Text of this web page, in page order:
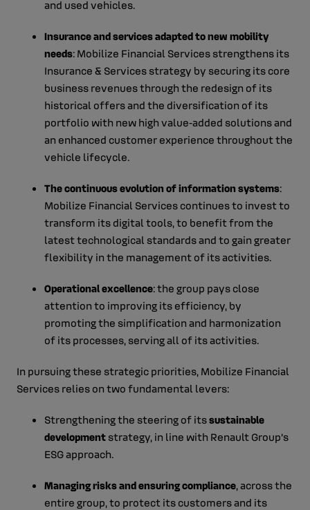
and used vehicles.
Insurance and services adapted to new mobility
needs: Mobilize Financial Services strengthens its
Insurance & Services strategy by securing its core
business revenues through the redesign of its
historical offers and the diversification of its
portfolio with new high value‑added solutions and
an enhanced customer experience throughout the
vehicle lifecycle.
The continuous evolution of information systems:
Mobilize Financial Services continues to invest to
transform its digital tools, to benefit from the
latest technological standards and to gain greater
flexibility in the management of its activities.
Operational excellence: the group pays close
attention to improving its efficiency, by
promoting the simplification and harmonization
of its processes, serving all of its activities.
In pursuing these strategic priorities, Mobilize Financial
Services relies on two fundamental levers:
Strengthening the steering of itssustainable
development strategy, in line with Renault Group’s
ESG approach.
Managing risks and ensuring compliance, across the
entire group, to protect its customers and its